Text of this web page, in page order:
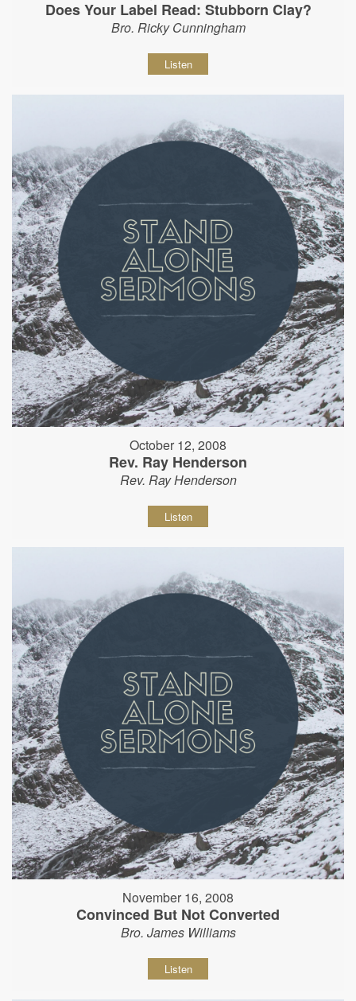
Does Your Label Read: Stubborn Clay?
Bro. Ricky Cunningham
Listen
October 12, 2008
Rev. Ray Henderson
Rev. Ray Henderson
Listen
November 16, 2008
Convinced But Not Converted
Bro. James Williams
Listen